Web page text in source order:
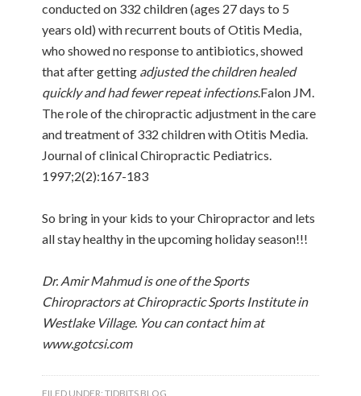
conducted on 332 children (ages 27 days to 5
years old) with recurrent bouts of Otitis Media,
who showed no response to antibiotics, showed
that after getting adjusted the children healed
quickly and had fewer repeat infections.Falon JM.
The role of the chiropractic adjustment in the care
and treatment of 332 children with Otitis Media.
Journal of clinical Chiropractic Pediatrics.
1997;2(2):167-183
So bring in your kids to your Chiropractor and lets
all stay healthy in the upcoming holiday season!!!
Dr. Amir Mahmud is one of the Sports
Chiropractors at Chiropractic Sports Institute in
Westlake Village. You can contact him at
www.gotcsi.com
FILED UNDER:TIDBITS BLOG